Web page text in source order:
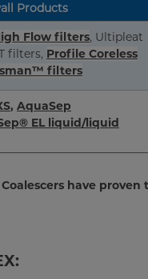
Products
Flow filters, Ultipleat
filters, Profile Coreless
filters
, AquaSep
EL liquid/liquid
have